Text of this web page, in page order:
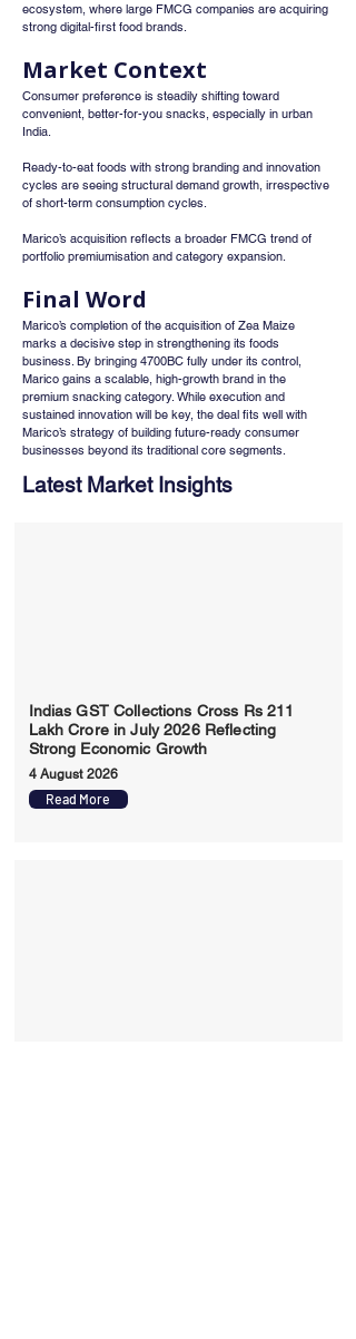
ecosystem, where large FMCG companies are acquiring
strong digital-first food brands.
Market Context
Consumer preference is steadily shifting toward
convenient, better-for-you snacks, especially in urban
India.
Ready-to-eat foods with strong branding and innovation
cycles are seeing structural demand growth, irrespective
of short-term consumption cycles.
Marico’s acquisition reflects a broader FMCG trend of
portfolio premiumisation and category expansion.
Final Word
Marico’s completion of the acquisition of Zea Maize
marks a decisive step in strengthening its foods
business. By bringing 4700BC fully under its control,
Marico gains a scalable, high-growth brand in the
premium snacking category. While execution and
sustained innovation will be key, the deal fits well with
Marico’s strategy of building future-ready consumer
businesses beyond its traditional core segments.
Latest Market Insights
Indias GST Collections Cross Rs 211
Lakh Crore in July 2026 Reflecting
Strong Economic Growth
4 August 2026
Read More